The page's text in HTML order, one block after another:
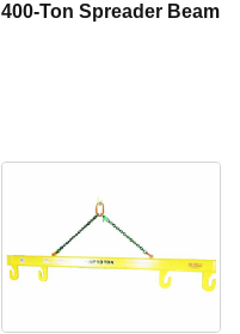
400-Ton Spreader Beam